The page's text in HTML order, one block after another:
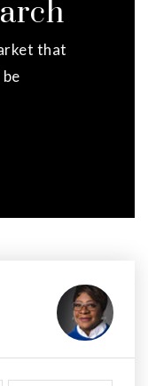
that